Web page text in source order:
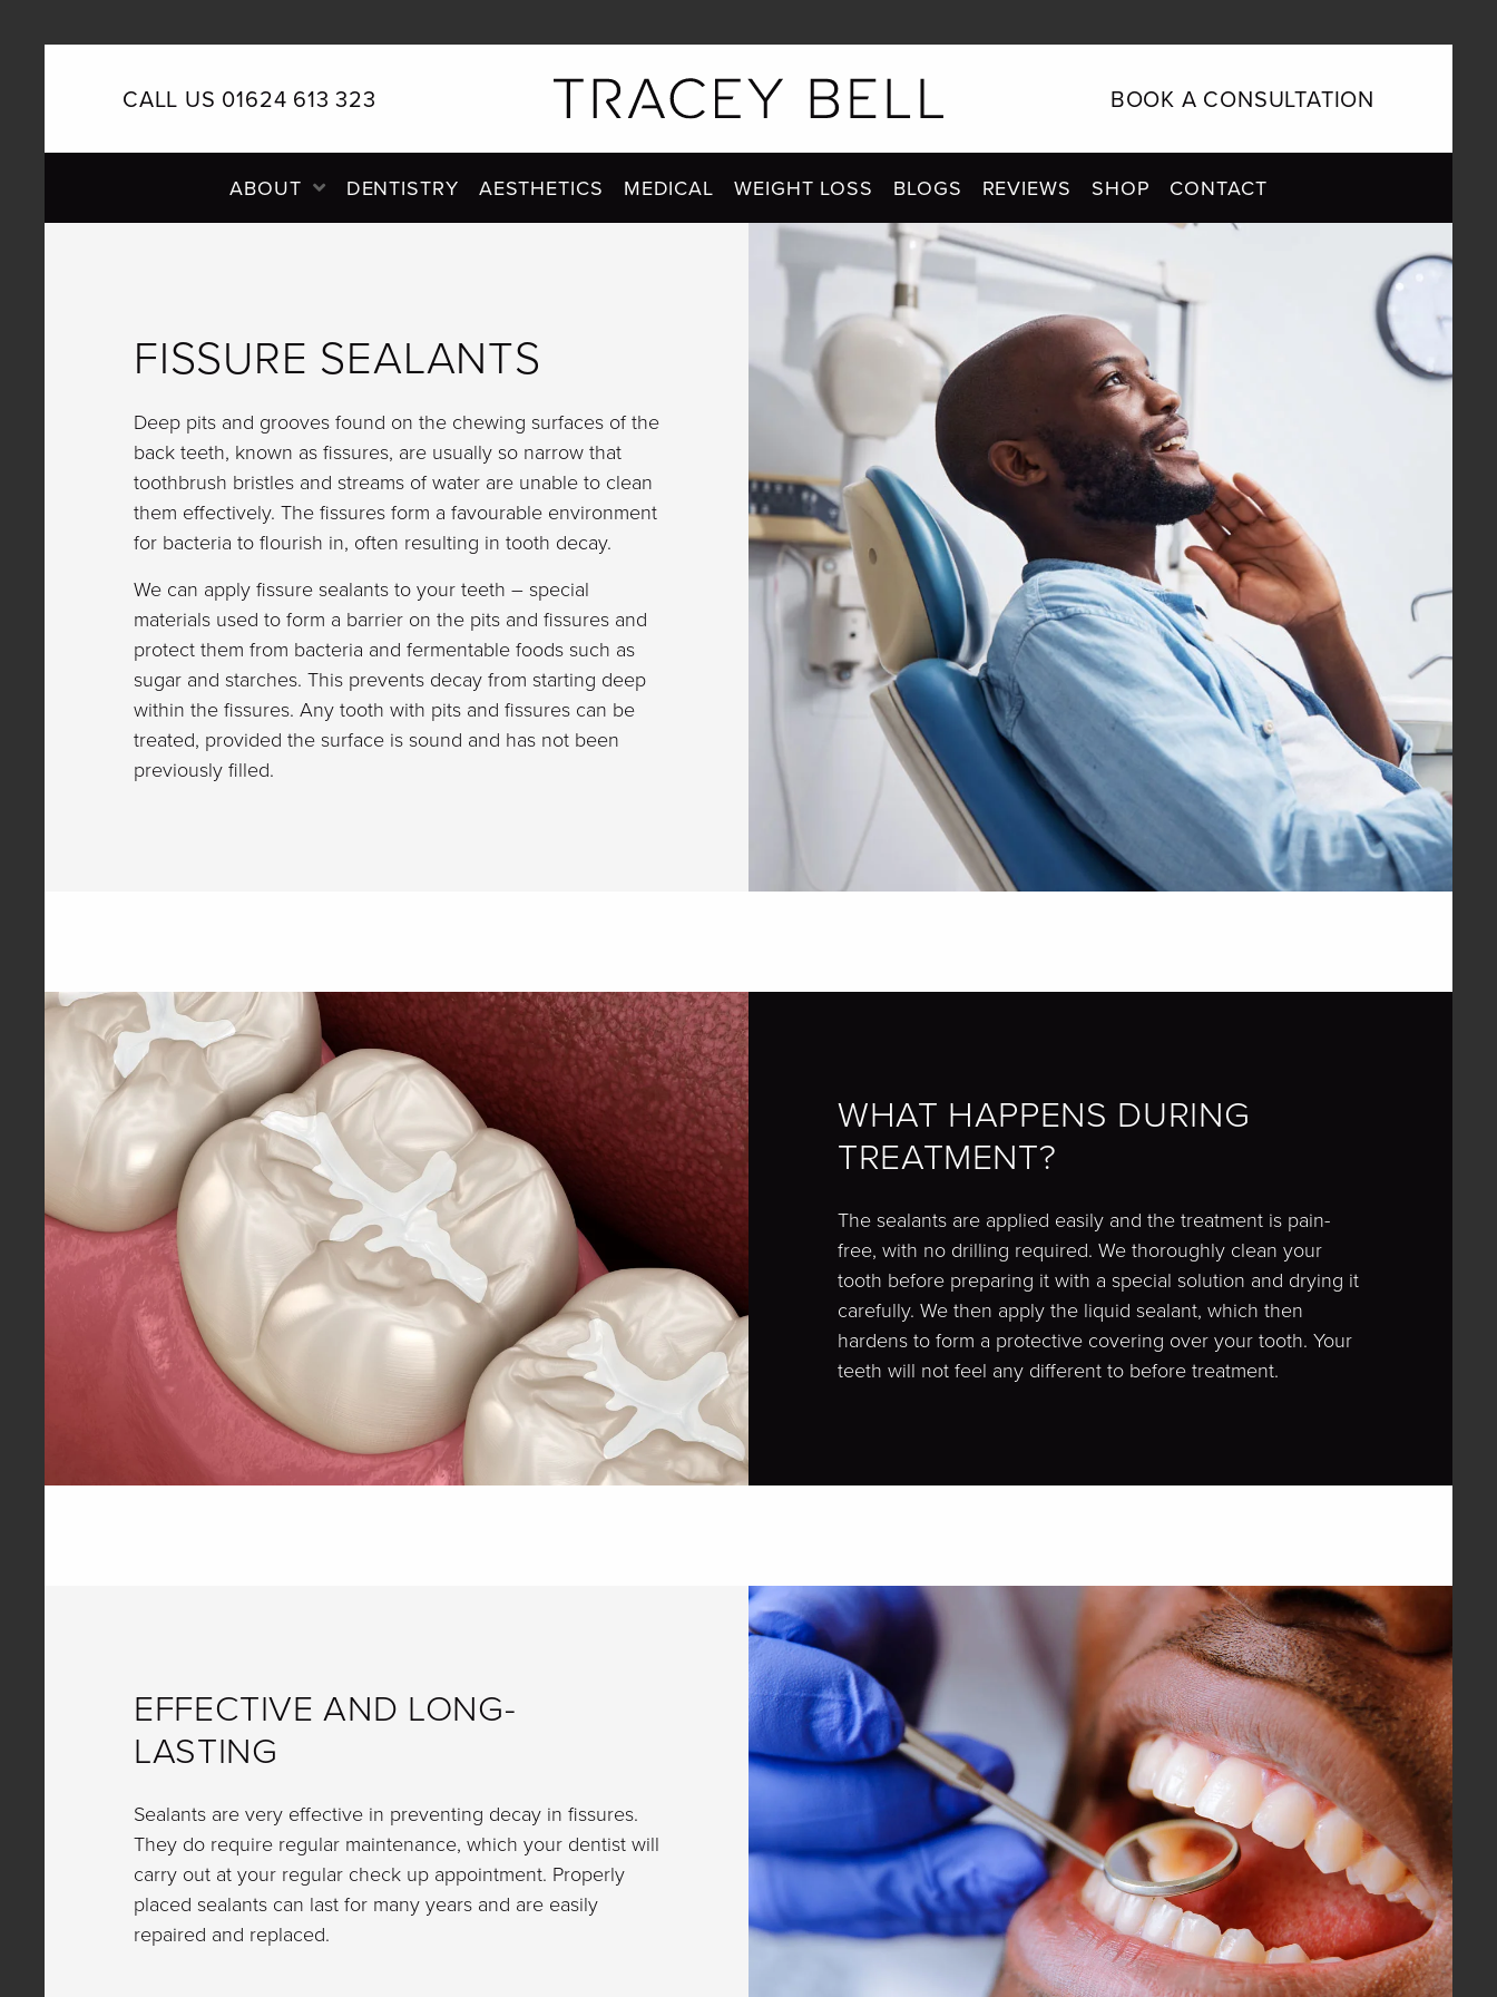
CALL US 01624 613 323 BOOK A CONSULTATION
ABOUT DENTISTRY AESTHETICS MEDICAL WEIGHT LOSS BLOGS REVIEWS SHOP CONTACT
FISSURE SEALANTS
Deep pits and grooves found on the chewing surfaces of the
back teeth, known as fissures, are usually so narrow that
toothbrush bristles and streams of water are unable to clean
them effectively. The fissures form a favourable environment
for bacteria to flourish in, often resulting in tooth decay.
We can apply fissure sealants to your teeth – special
materials used to form a barrier on the pits and fissures and
protect them from bacteria and fermentable foods such as
sugar and starches. This prevents decay from starting deep
within the fissures. Any tooth with pits and fissures can be
treated, provided the surface is sound and has not been
previously filled.
WHAT HAPPENS DURING
TREATMENT?
The sealants are applied easily and the treatment is pain-
free, with no drilling required. We thoroughly clean your
tooth before preparing it with a special solution and drying it
carefully. We then apply the liquid sealant, which then
hardens to form a protective covering over your tooth. Your
teeth will not feel any different to before treatment.
EFFECTIVE AND LONG-
LASTING
Sealants are very effective in preventing decay in fissures.
They do require regular maintenance, which your dentist will
carry out at your regular check up appointment. Properly
placed sealants can last for many years and are easily
repaired and replaced.